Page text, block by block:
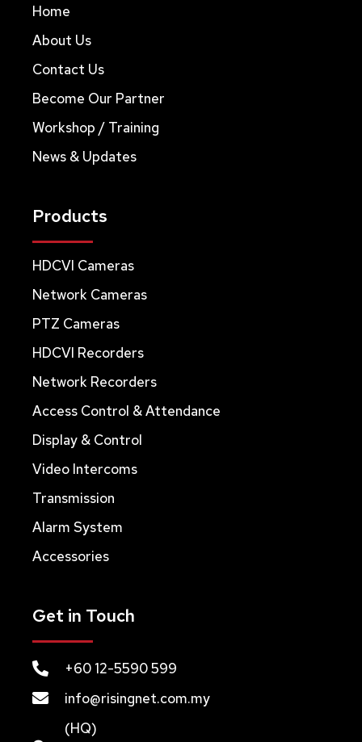
Home
About Us
Contact Us
Become Our Partner
Workshop / Training
News & Updates
Products
HDCVI Cameras
Network Cameras
PTZ Cameras
HDCVI Recorders
Network Recorders
Access Control & Attendance
Display & Control
Video Intercoms
Transmission
Alarm System
Accessories
Get in Touch
+60 12-5590 599
info@risingnet.com.my
(HQ)